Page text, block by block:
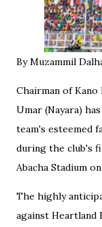
By Muzammil
Chairman of Kano
Umar (Nayara)
team's esteemed
during the club's
Abacha Stadium on
The highly
against Heartland